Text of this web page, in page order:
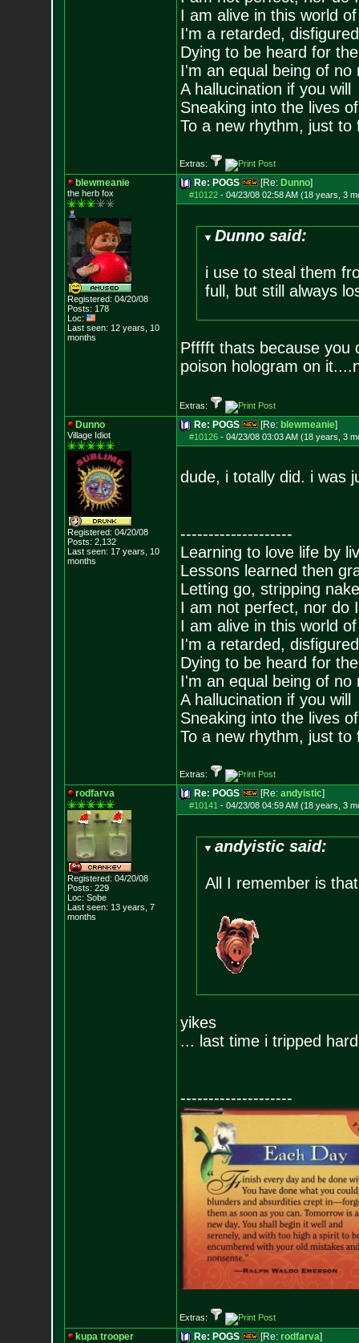
I am alive in this world
I'm a retarded,
Dying to be heard for
I'm an equal being of no
A hallucination if you will
Sneaking into the lives
To a new rhythm, just to
Extras:
blewmeanie
the herb fox
Registered: 04/20/08
Posts: 178
Loc:
Last seen: 12 years, 10
months
Re: POGS [Re: Dunno]
#10122- 04/23/08 02:58 AM (18 years, 3
Dunno said:
i use to steal them
full, but still always
Pfffft thats because you
poison hologram on
Extras:
Dunno
Village Idiot
Registered: 04/20/08
Posts: 2,132
Last seen: 17 years, 10
months
Re: POGS [Re: blewmeanie]
#10126- 04/23/08 03:03 AM (18 years, 3
dude, i totally did. i was
--------------------
Learning to love life by
Lessons learned then
Letting go, stripping
I am not perfect, nor do
I am alive in this world
I'm a retarded,
Dying to be heard for
I'm an equal being of no
A hallucination if you will
Sneaking into the lives
To a new rhythm, just to
Extras:
rodfarva
Registered: 04/20/08
Posts: 229
Loc: Sobe
Last seen: 13 years, 7
months
Re: POGS [Re: andyistic]
#10141 - 04/23/08 04:59 AM (18 years, 3
andyistic said:
All I remember is
yikes
... last time i tripped
--------------------
Extras:
kupa trooper Re: POGS [Re: rodfarva]